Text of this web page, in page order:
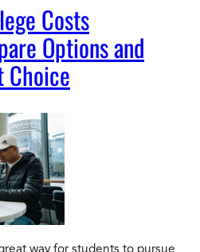
Costs
Options and
Choice
way for students to pursue